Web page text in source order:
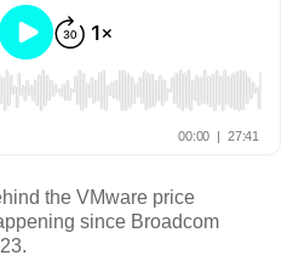
the VMware price
since Broadcom